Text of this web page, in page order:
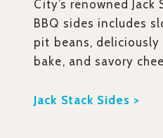
City’s renowned Jack
BBQ sides includes
pit beans, deliciously
bake, and savory
Jack Stack Sides >